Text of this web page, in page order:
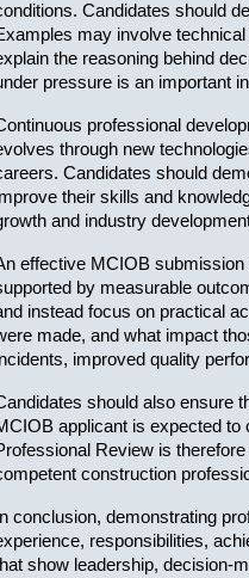
Candidates should
may involve
the reasoning behind
pressure is an important
professional
through new
Candidates should
their skills and
and industry
effective MCIOB
by measurable
instead focus on practical
made, and what impact
improved quality
should also ensure
applicant is expected
Review is
construction
In conclusion, demonstrating
responsibilities,
show leadership, decision-